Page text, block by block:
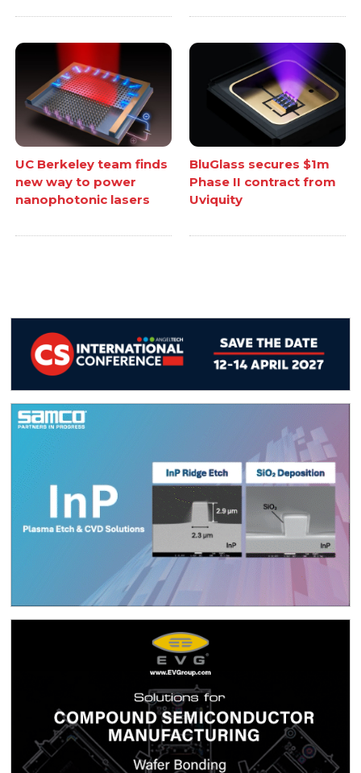
UC Berkeley team finds
new way to power
nanophotonic lasers
BluGlass secures $1m
Phase II contract from
Uviquity